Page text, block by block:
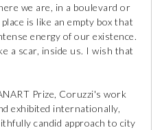
we are, in a boulevard or
is like an empty box that
energy of our existence.
a scar, inside us. I wish that
Prize, Coruzzi's work
exhibited internationally,
candid approach to city